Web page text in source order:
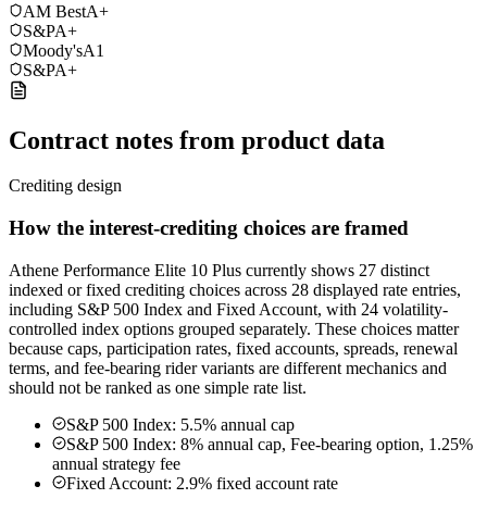
AM BestA+
S&PA+
Moody'sA1
S&PA+
Contract notes from product data
Crediting design
How the interest-crediting choices are framed
Athene Performance Elite 10 Plus currently shows 27 distinct
indexed or fixed crediting choices across 28 displayed rate entries,
including S&P 500 Index and Fixed Account, with 24 volatility-
controlled index options grouped separately. These choices matter
because caps, participation rates, fixed accounts, spreads, renewal
terms, and fee-bearing rider variants are different mechanics and
should not be ranked as one simple rate list.
S&P 500 Index: 5.5% annual cap
S&P 500 Index: 8% annual cap, Fee-bearing option, 1.25%
annual strategy fee
Fixed Account: 2.9% fixed account rate